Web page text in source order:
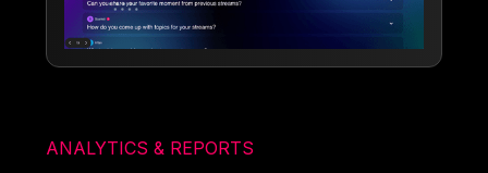
ANALYTICS & REPORTS